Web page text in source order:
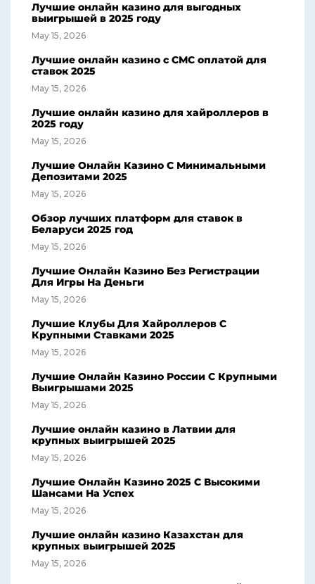
Лучшие онлайн казино для выгодных
выигрышей в 2025 году
May 15, 2026
Лучшие онлайн казино с СМС оплатой для
ставок 2025
May 15, 2026
Лучшие онлайн казино для хайроллеров в
2025 году
May 15, 2026
Лучшие Онлайн Казино С Минимальными
Депозитами 2025
May 15, 2026
Обзор лучших платформ для ставок в
Беларуси 2025 год
May 15, 2026
Лучшие Онлайн Казино Без Регистрации
Для Игры На Деньги
May 15, 2026
Лучшие Клубы Для Хайроллеров С
Крупными Ставками 2025
May 15, 2026
Лучшие Онлайн Казино России С Крупными
Выигрышами 2025
May 15, 2026
Лучшие онлайн казино в Латвии для
крупных выигрышей 2025
May 15, 2026
Лучшие Онлайн Казино 2025 С Высокими
Шансами На Успех
May 15, 2026
Лучшие онлайн казино Казахстан для
крупных выигрышей 2025
May 15, 2026